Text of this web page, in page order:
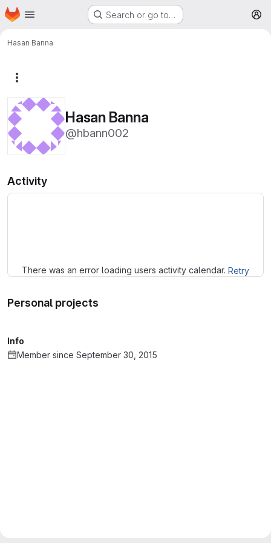
Skip to main content
Homepage Search or go to…
Hasan Banna
Hasan Banna
@hbann002
Activity
There was an error loading users activity calendar. Retry
Personal projects
Info
Member since September 30, 2015